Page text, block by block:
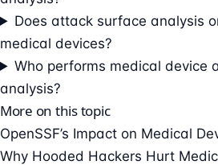
Does attack surface analysis
medical devices?
Who performs medical device
analysis?
More on this topic
OpenSSF’s Impact on Medical
Why Hooded Hackers Hurt